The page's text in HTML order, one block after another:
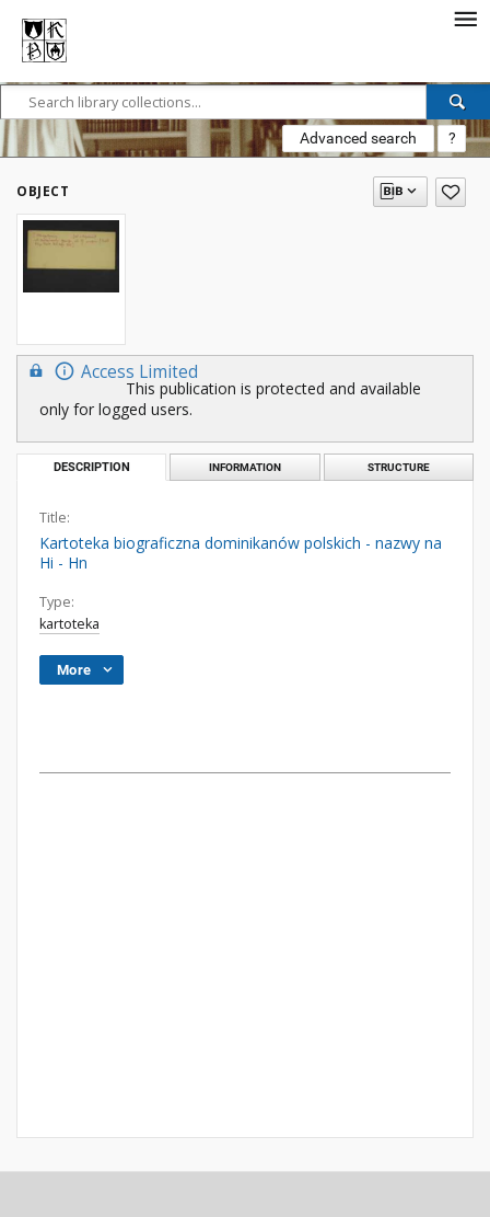
Advanced search ?
OBJECT
Access Limited
This publication is protected and available
only for logged users.
DESCRIPTION INFORMATION STRUCTURE
Title:
Kartoteka biograficzna dominikanów polskich - nazwy na
Hi - Hn
Type:
kartoteka
More